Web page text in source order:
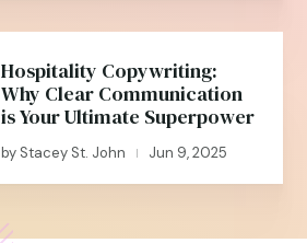
Hospitality Copywriting:
Why Clear Communication
is Your Ultimate Superpower
by Stacey St. John | Jun 9, 2025